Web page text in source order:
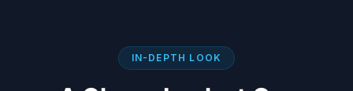
IN-DEPTH LOOK